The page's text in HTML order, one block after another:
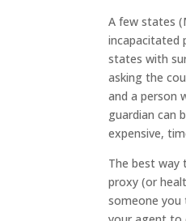
A few states
incapacitated
states with
asking the
and a person
guardian can
expensive,
The best way
proxy (or
someone you